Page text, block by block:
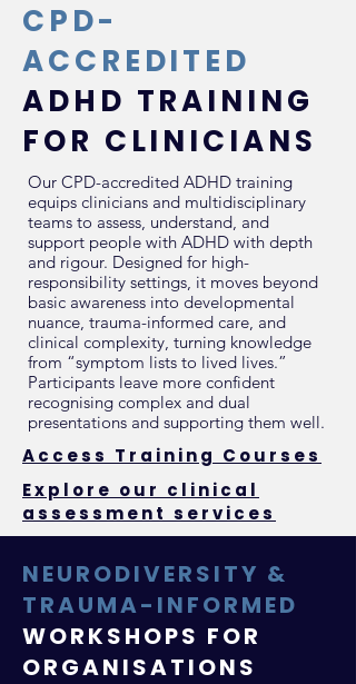
CPD-
ACCREDITED
ADHD TRAINING
FOR CLINICIANS
Our CPD-accredited ADHD training
equips clinicians and multidisciplinary
teams to assess, understand, and
support people with ADHD with depth
and rigour. Designed for high-
responsibility settings, it moves beyond
basic awareness into developmental
nuance, trauma-informed care, and
clinical complexity, turning knowledge
from “symptom lists to lived lives.”
Participants leave more confident
recognising complex and dual
presentations and supporting them well.
Access Training Courses
Explore our clinical
assessment services
NEURODIVERSITY &
TRAUMA-INFORMED
WORKSHOPS FOR
ORGANISATIONS